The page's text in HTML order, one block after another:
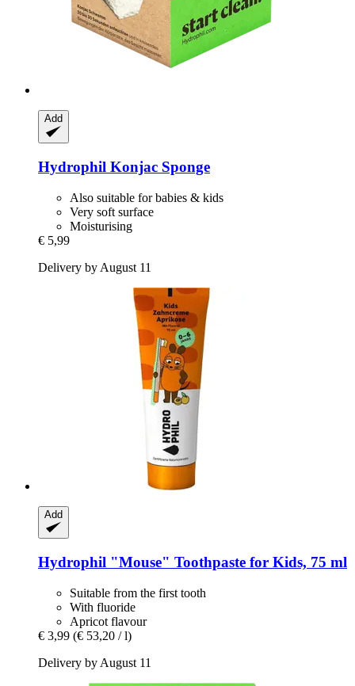
Add
Hydrophil Konjac Sponge
Also suitable for babies & kids
Very soft surface
Moisturising
€ 5,99
Delivery by August 11
Add
Hydrophil "Mouse" Toothpaste for Kids, 75 ml
Suitable from the first tooth
With fluoride
Apricot flavour
€ 3,99 (€ 53,20 / l)
Delivery by August 11